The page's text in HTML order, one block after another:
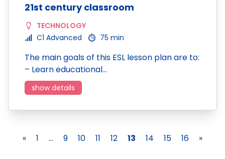
21st century classroom
TECHNOLOGY
C1 Advanced
75 min
The main goals of this ESL lesson plan are to:
– Learn educational…
show details
« 1 ... 9 10 11 12 13 14 15 16 »